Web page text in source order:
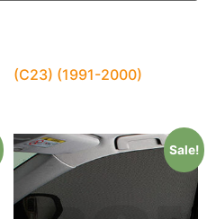
(C23) (1991-2000)
Sale!